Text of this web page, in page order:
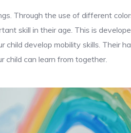
Through the use of different
skill in their age. This is
develop mobility skills. Their
child can learn from together.